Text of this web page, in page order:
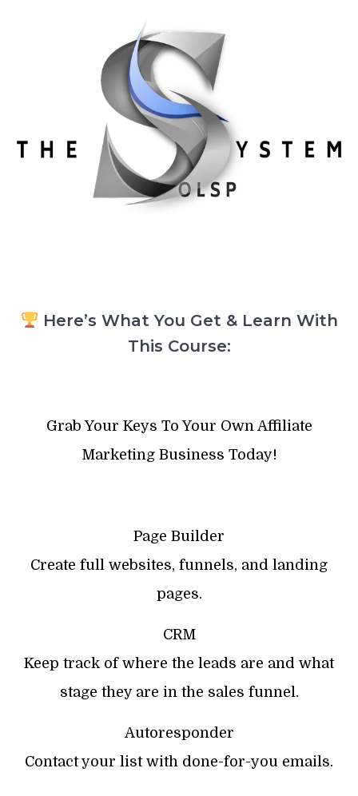
Here’s What You Get & Learn With
This Course:
Grab Your Keys To Your Own Affiliate
Marketing Business Today!
Page Builder
Create full websites, funnels, and landing
pages.
CRM
Keep track of where the leads are and what
stage they are in the sales funnel.
Autoresponder
Contact your list with done-for-you emails.